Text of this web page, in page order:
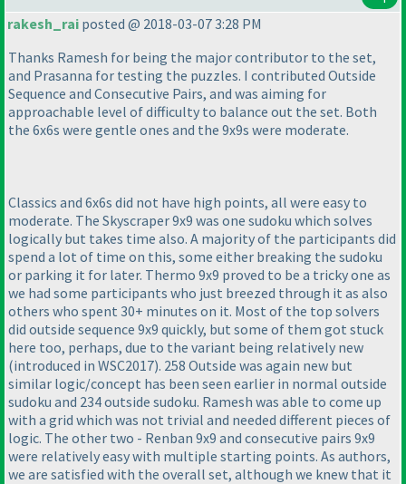
rakesh_rai posted @ 2018-03-07 3:28 PM
Thanks Ramesh for being the major contributor to the set,
and Prasanna for testing the puzzles. I contributed Outside
Sequence and Consecutive Pairs, and was aiming for
approachable level of difficulty to balance out the set. Both
the 6x6s were gentle ones and the 9x9s were moderate.
Classics and 6x6s did not have high points, all were easy to
moderate. The Skyscraper 9x9 was one sudoku which solves
logically but takes time also. A majority of the participants did
spend a lot of time on this, some either breaking the sudoku
or parking it for later. Thermo 9x9 proved to be a tricky one as
we had some participants who just breezed through it as also
others who spent 30+ minutes on it. Most of the top solvers
did outside sequence 9x9 quickly, but some of them got stuck
here too, perhaps, due to the variant being relatively new
(introduced in WSC2017). 258 Outside was again new but
similar logic/concept has been seen earlier in normal outside
sudoku and 234 outside sudoku. Ramesh was able to come up
with a grid which was not trivial and needed different pieces of
logic. The other two - Renban 9x9 and consecutive pairs 9x9
were relatively easy with multiple starting points. As authors,
we are satisfied with the overall set, although we knew that it